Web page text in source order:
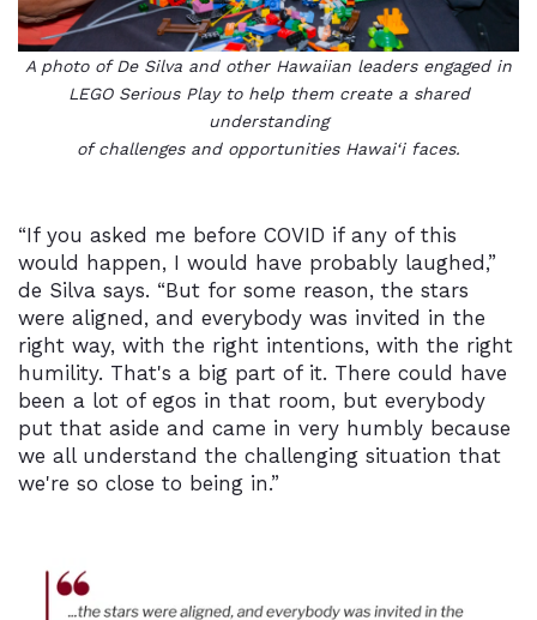
A photo of De Silva and other Hawaiian leaders engaged in
LEGO Serious Play to help them create a shared
understanding
of challenges and opportunities Hawai‘i faces.
“If you asked me before COVID if any of this
would happen, I would have probably laughed,”
de Silva says. “But for some reason, the stars
were aligned, and everybody was invited in the
right way, with the right intentions, with the right
humility. That's a big part of it. There could have
been a lot of egos in that room, but everybody
put that aside and came in very humbly because
we all understand the challenging situation that
we're so close to being in.”